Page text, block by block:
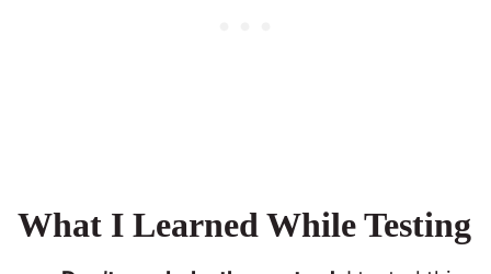
What I Learned While Testing